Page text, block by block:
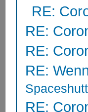
RE:
RE:
RE:
RE:
RE: